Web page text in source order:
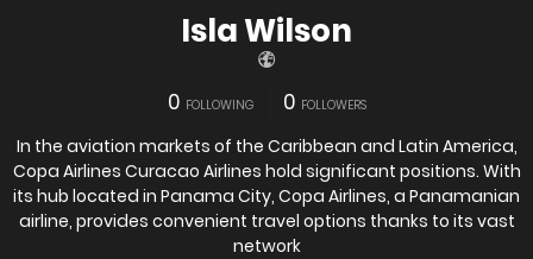
Isla Wilson
0 FOLLOWING 0 FOLLOWERS
In the aviation markets of the Caribbean and Latin America,
Copa Airlines Curacao Airlines hold significant positions. With
its hub located in Panama City, Copa Airlines, a Panamanian
airline, provides convenient travel options thanks to its vast
network